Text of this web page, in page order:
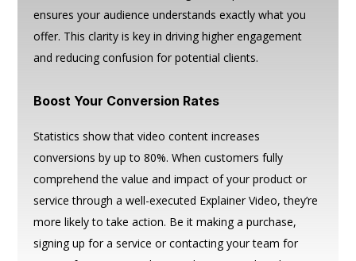
ensures your audience understands exactly what you
offer. This clarity is key in driving higher engagement
and reducing confusion for potential clients.
Boost Your Conversion Rates
Statistics show that video content increases
conversions by up to 80%. When customers fully
comprehend the value and impact of your product or
service through a well-executed Explainer Video, they’re
more likely to take action. Be it making a purchase,
signing up for a service or contacting your team for